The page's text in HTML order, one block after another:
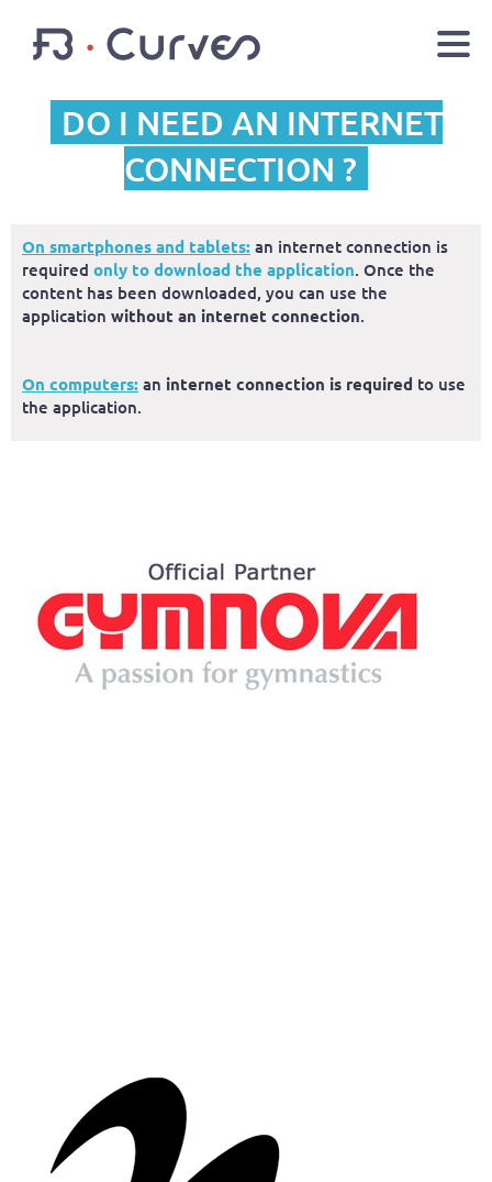
EN
FR
YoutubeFacebookTwitter
DO I NEED AN INTERNET
CONNECTION ?
On smartphones and tablets: an internet connection is
required only to download the application. Once the
content has been downloaded, you can use the
application without an internet connection.
On computers: an internet connection is required to use
the application.